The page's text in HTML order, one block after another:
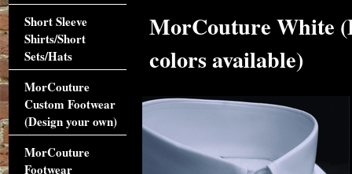
MorCouture White
colors available)
Short Sleeve
Shirts/Short
Sets/Hats
MorCouture
Custom Footwear
(Design your own)
MorCouture
Footwear